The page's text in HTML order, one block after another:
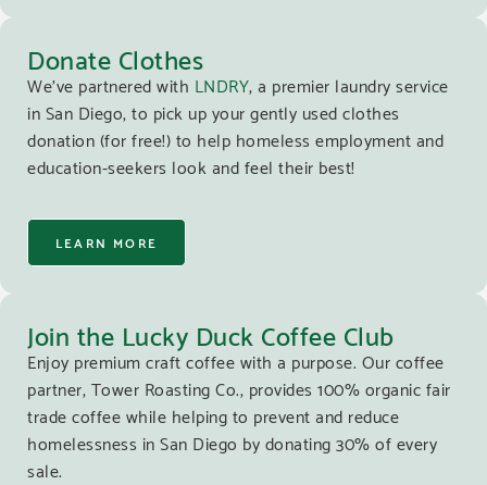
Donate Clothes
We’ve partnered with LNDRY, a premier laundry service
in San Diego, to pick up your gently used clothes
donation (for free!) to help homeless employment and
education-seekers look and feel their best!
LEARN MORE
Join the Lucky Duck Coffee Club
Enjoy premium craft coffee with a purpose. Our coffee
partner, Tower Roasting Co., provides 100% organic fair
trade coffee while helping to prevent and reduce
homelessness in San Diego by donating 30% of every
sale.